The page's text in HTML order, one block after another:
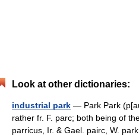
Look at other dictionaries:
industrial park — Park Park
rather fr. F. parc; both being of
parricus, Ir. & Gael. pairc, W.